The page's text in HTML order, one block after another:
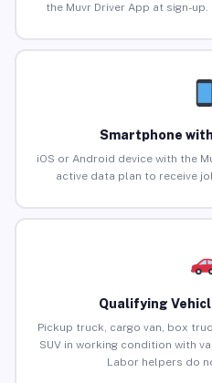
the Muvr Driver App at sign-
Smartphone
iOS or Android device with the
active data plan to receive
Qualifying
Pickup truck, cargo van, box
SUV in working condition with
Labor helpers do